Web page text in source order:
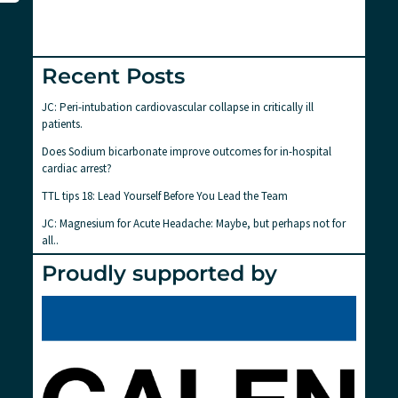
Recent Posts
JC: Peri-intubation cardiovascular collapse in critically ill
patients.
Does Sodium bicarbonate improve outcomes for in-hospital
cardiac arrest?
TTL tips 18: Lead Yourself Before You Lead the Team
JC: Magnesium for Acute Headache: Maybe, but perhaps not for
all..
Proudly supported by